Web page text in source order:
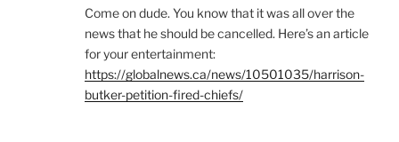
Come on dude. You know that it was all over the
news that he should be cancelled. Here’s an article
for your entertainment:
https://globalnews.ca/news/10501035/harrison-
butker-petition-fired-chiefs/